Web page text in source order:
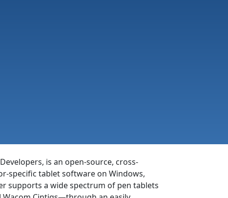
is an open-source, cross-
specific tablet software on Windows,
supports a wide spectrum of pen tablets